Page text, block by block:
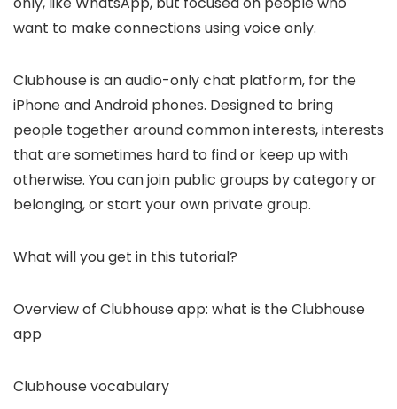
want to make connections using voice only.
Clubhouse is an audio-only chat platform, for the
iPhone and Android phones. Designed to bring
people together around common interests, interests
that are sometimes hard to find or keep up with
otherwise. You can join public groups by category or
belonging, or start your own private group.
What will you get in this tutorial?
Overview of Clubhouse app: what is the Clubhouse
app
Clubhouse vocabulary